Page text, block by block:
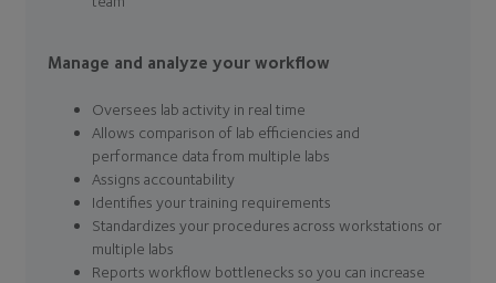
Manage and analyze your workflow
Oversees lab activity in real time
Allows comparison of lab efficiencies and
performance data from multiple labs
Assigns accountability
Identifies your training requirements
Standardizes your procedures across workstations or
multiple labs
Reports workflow bottlenecks so you can increase